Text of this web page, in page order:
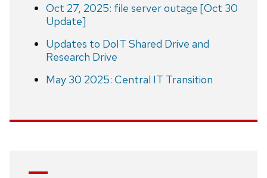
Oct 27, 2025: file server outage [Oct 30
Update]
Updates to DoIT Shared Drive and
Research Drive
May 30 2025: Central IT Transition